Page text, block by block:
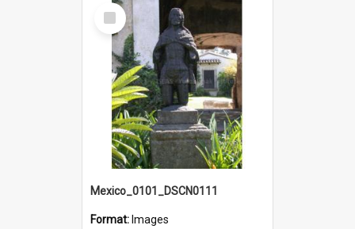
Select
Item
Mexico_0101_DSCN0111
Format: Images